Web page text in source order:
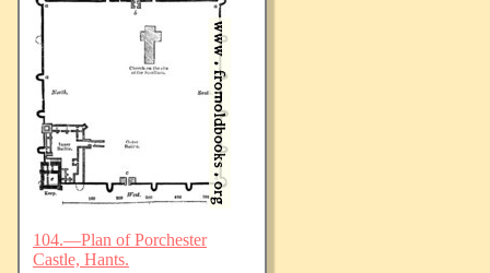
104.—Plan of Porchester
Castle, Hants.